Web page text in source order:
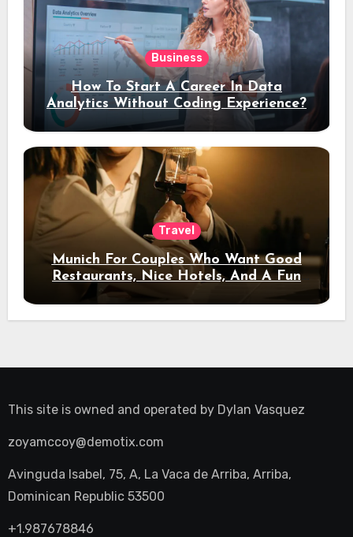
Business
How To Start A Career In Data
Analytics Without Coding Experience?
Travel
Munich For Couples Who Want Good
Restaurants, Nice Hotels, And A Fun
Night Out
This site is owned and operated by Dylan Vasquez
zoyamccoy@demotix.com
Avinguda Isabel, 75, A, La Vaca de Arriba, Arriba,
Dominican Republic 53500
+1.987678846